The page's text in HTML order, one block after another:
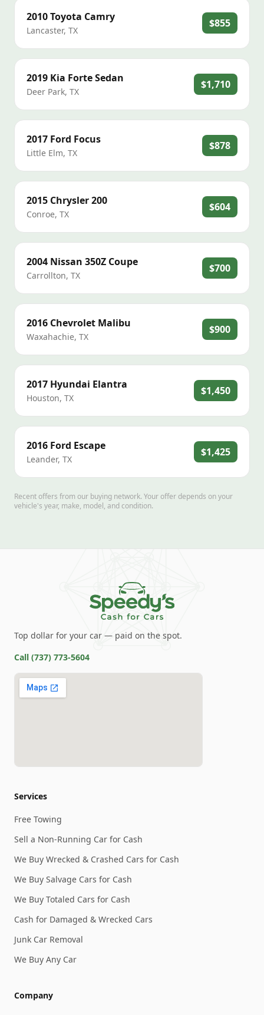
2010Toyota Camry
Lancaster, TX
$855
2019 Kia Forte Sedan
Deer Park, TX
$1,710
2017 Ford Focus
Little Elm, TX
$878
2015 Chrysler200
Conroe, TX
$604
2004 Nissan 350Z Coupe
Carrollton, TX
$700
2016 Chevrolet Malibu
Waxahachie, TX
$900
2017 Hyundai Elantra
Houston, TX
$1,450
2016 Ford Escape
Leander, TX
$1,425
Recent offers from our buying network. Your offer depends on your
vehicle's year, make, model, and condition.
Top dollar for your car — paid on the spot.
Call (737) 773-5604
Services
Free Towing
Sell a Non-Running Car for Cash
We Buy Wrecked & Crashed Cars for Cash
We Buy Salvage Cars for Cash
We Buy Totaled Cars for Cash
Cash for Damaged & Wrecked Cars
Junk Car Removal
We Buy Any Car
Company